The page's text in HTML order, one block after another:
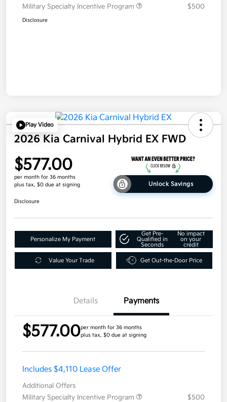
Military Specialty Incentive Program
$500
Disclosure
Play Video
2026 Kia Carnival Hybrid EX FWD
$577.00
per month for 36 months
plus tax, $0 due at signing
Unlock Savings
Disclosure
Personalize My Payment
Get Pre-
Qualified in
Seconds
No impact
on your
credit
Value Your Trade Get Out-the-Door Price
Details Payments
$577.00per month for 36 months
plus tax, $0 due at signing
Includes $4,110 Lease Offer
Additional Offers
Military Specialty Incentive Program
$500